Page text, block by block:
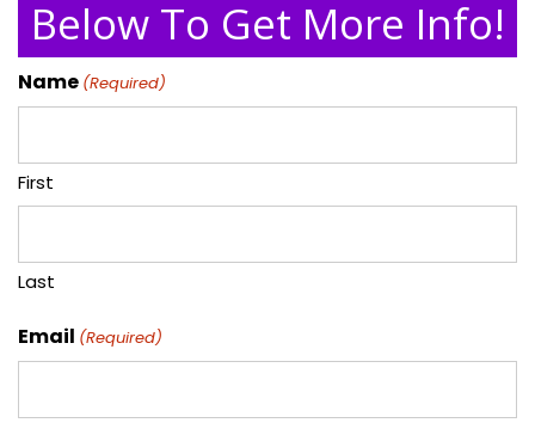
Below To Get More Info!
Name (Required)
First
Last
Email (Required)